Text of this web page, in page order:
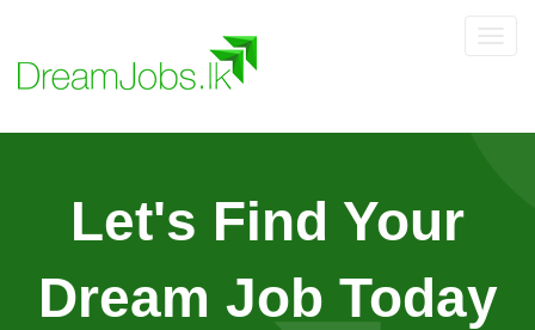
Let's Find Your
Dream Job Today